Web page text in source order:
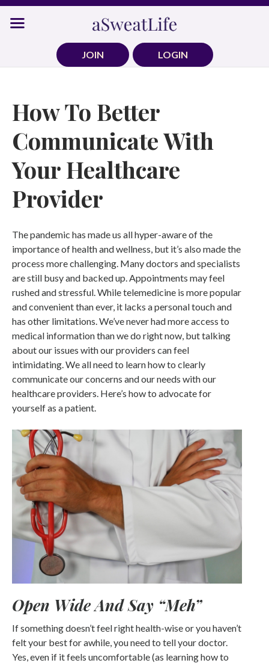
Skip
JOIN
LOGIN
How To Better
Communicate With
Your Healthcare
Provider
The pandemic has made us all hyper-aware of the
importance of health and wellness, but it’s also made the
process more challenging. Many doctors and specialists
are still busy and backed up. Appointments may feel
rushed and stressful. While telemedicine is more popular
and convenient than ever, it lacks a personal touch and
has other limitations. We’ve never had more access to
medical information than we do right now, but talking
about our issues with our providers can feel
intimidating. We all need to learn how to clearly
communicate our concerns and our needs with our
healthcare providers. Here’s how to advocate for
yourself as a patient.
Open Wide And Say “Meh”
If something doesn’t feel right health-wise or you haven’t
felt your best for awhile, you need to tell your doctor.
Yes, even if it feels uncomfortable (as learning how to